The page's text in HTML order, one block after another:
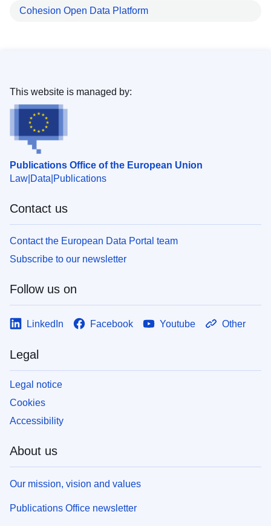
Cohesion Open Data Platform
Publications Office of the European Union
Law Data Publications
This website is managed by:
Contact us
Contact the European Data Portal team
Subscribe to our newsletter
Follow us on
LinkedIn Facebook Youtube Other
Legal
Legal notice
Cookies
Accessibility
About us
Our mission, vision and values
Publications Office newsletter